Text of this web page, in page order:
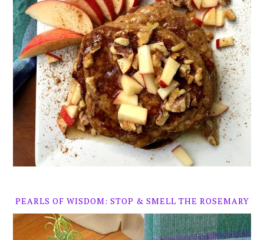
PEARLS OF WISDOM: STOP & SMELL THE ROSEMARY